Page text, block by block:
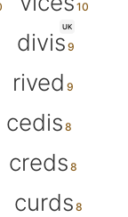
UK
divis
rived
cedis
creds
curds